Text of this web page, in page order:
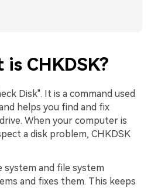
CHKDSK?
Disk". It is a command used
helps you find and fix
When your computer is
a disk problem, CHKDSK
system and file system
and fixes them. This keeps